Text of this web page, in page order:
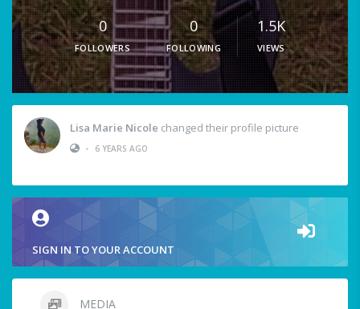
0
FOLLOWERS
0
FOLLOWING
1.5K
VIEWS
Lisa Marie Nicole changed their profile picture
•
6 YEARS AGO
SIGN IN TO YOUR ACCOUNT
MEDIA